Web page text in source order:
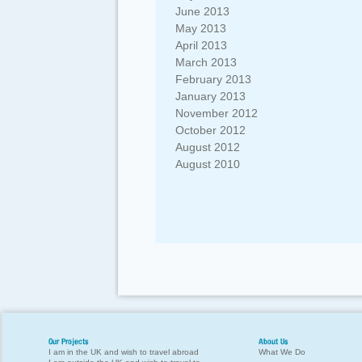
June 2013
May 2013
April 2013
March 2013
February 2013
January 2013
November 2012
October 2012
August 2012
August 2010
Our Projects
I am in the UK and wish to travel abroad
About Us
What We Do